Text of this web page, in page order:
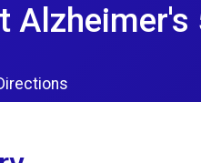
Alzheimer's